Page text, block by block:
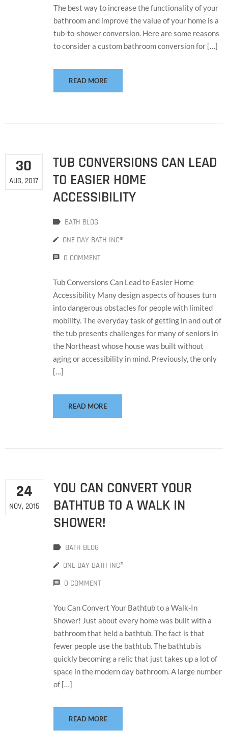
The best way to increase the functionality of your
bathroom and improve the value of your home is a
tub-to-shower conversion. Here are some reasons
to consider a custom bathroom conversion for […]
READ MORE
30
AUG, 2017
TUB CONVERSIONS CAN LEAD
TO EASIER HOME
ACCESSIBILITY
BATH BLOG
ONE DAY BATH INC®
0 COMMENT
Tub Conversions Can Lead to Easier Home
Accessibility Many design aspects of houses turn
into dangerous obstacles for people with limited
mobility. The everyday task of getting in and out of
the tub presents challenges for many of seniors in
the Northeast whose house was built without
aging or accessibility in mind. Previously, the only
[…]
READ MORE
24
NOV, 2015
YOU CAN CONVERT YOUR
BATHTUB TO A WALK IN
SHOWER!
BATH BLOG
ONE DAY BATH INC®
0 COMMENT
You Can Convert Your Bathtub to a Walk-In
Shower! Just about every home was built with a
bathroom that held a bathtub. The fact is that
fewer people use the bathtub. The bathtub is
quickly becoming a relic that just takes up a lot of
space in the modern day bathroom. A large number
of […]
READ MORE